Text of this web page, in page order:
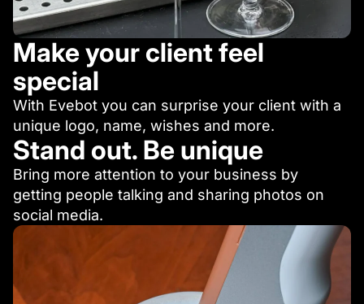
Make your client feel
special
With Evebot you can surprise your client with a
unique logo, name, wishes and more.
Stand out. Be unique
Bring more attention to your business by
getting people talking and sharing photos on
social media.